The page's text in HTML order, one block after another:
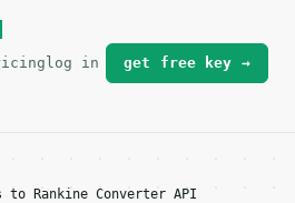
index, see
log in get free key →
to Rankine Converter API